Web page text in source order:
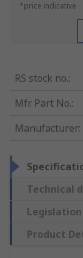
*price indicative
RS stock no.:
Mfr. Part No.:
Manufacturer:
Technical
Product